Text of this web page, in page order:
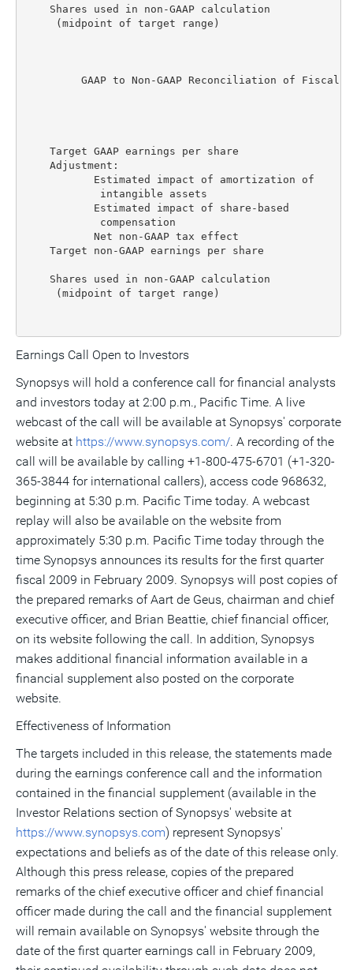
    Shares used in non-GAAP calculation
(midpoint of target range)
GAAP to Non-GAAP Reconciliation of Fiscal
Target GAAP earnings per share
    Adjustment:
           Estimated impact of amortization of
intangible assets
           Estimated impact of share-based
compensation
Net non-GAAP tax effect
Target non-GAAP earnings per share
    Shares used in non-GAAP calculation
(midpoint of target range)
Earnings Call Open to Investors
Synopsys will hold a conference call for financial analysts
and investors today at 2:00 p.m., Pacific Time. A live
webcast of the call will be available at Synopsys' corporate
website at https://www.synopsys.com/. A recording of the
call will be available by calling +1-800-475-6701 (+1-320-
365-3844 for international callers), access code 968632,
beginning at 5:30 p.m. Pacific Time today. A webcast
replay will also be available on the website from
approximately 5:30 p.m. Pacific Time today through the
time Synopsys announces its results for the first quarter
fiscal 2009 in February 2009. Synopsys will post copies of
the prepared remarks of Aart de Geus, chairman and chief
executive officer, and Brian Beattie, chief financial officer,
on its website following the call. In addition, Synopsys
makes additional financial information available in a
financial supplement also posted on the corporate
website.
Effectiveness of Information
The targets included in this release, the statements made
during the earnings conference call and the information
contained in the financial supplement (available in the
Investor Relations section of Synopsys' website at
https://www.synopsys.com) represent Synopsys'
expectations and beliefs as of the date of this release only.
Although this press release, copies of the prepared
remarks of the chief executive officer and chief financial
officer made during the call and the financial supplement
will remain available on Synopsys' website through the
date of the first quarter earnings call in February 2009,